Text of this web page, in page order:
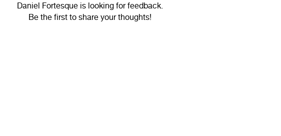
Daniel Fortesque is looking for feedback.
Be the first to share your thoughts!